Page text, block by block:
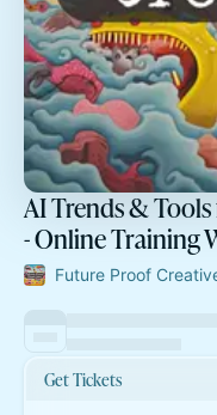
AI Trends &
- Online Training
Future Proof
Get Tickets